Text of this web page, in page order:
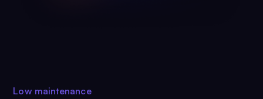
Low maintenance